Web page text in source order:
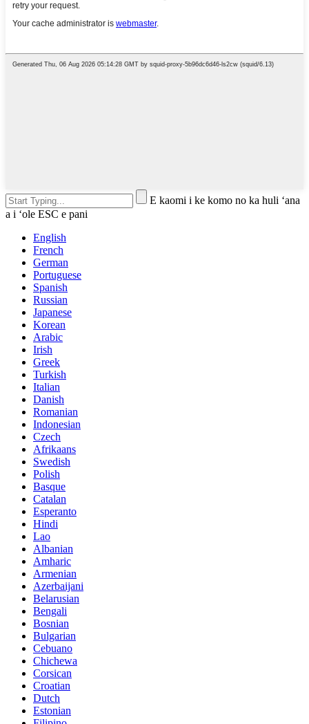
E kaomi i ke komo no ka huli ʻana
a i ʻole ESC e pani
English
French
German
Portuguese
Spanish
Russian
Japanese
Korean
Arabic
Irish
Greek
Turkish
Italian
Danish
Romanian
Indonesian
Czech
Afrikaans
Swedish
Polish
Basque
Catalan
Esperanto
Hindi
Lao
Albanian
Amharic
Armenian
Azerbaijani
Belarusian
Bengali
Bosnian
Bulgarian
Cebuano
Chichewa
Corsican
Croatian
Dutch
Estonian